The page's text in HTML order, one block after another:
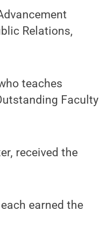
Relations,
teaches
Faculty
received the
earned the